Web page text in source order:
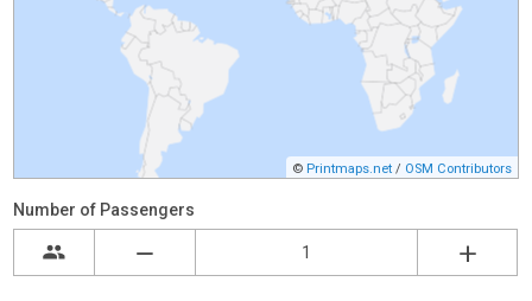
© Printmaps.net / OSM Contributors
Number of Passengers